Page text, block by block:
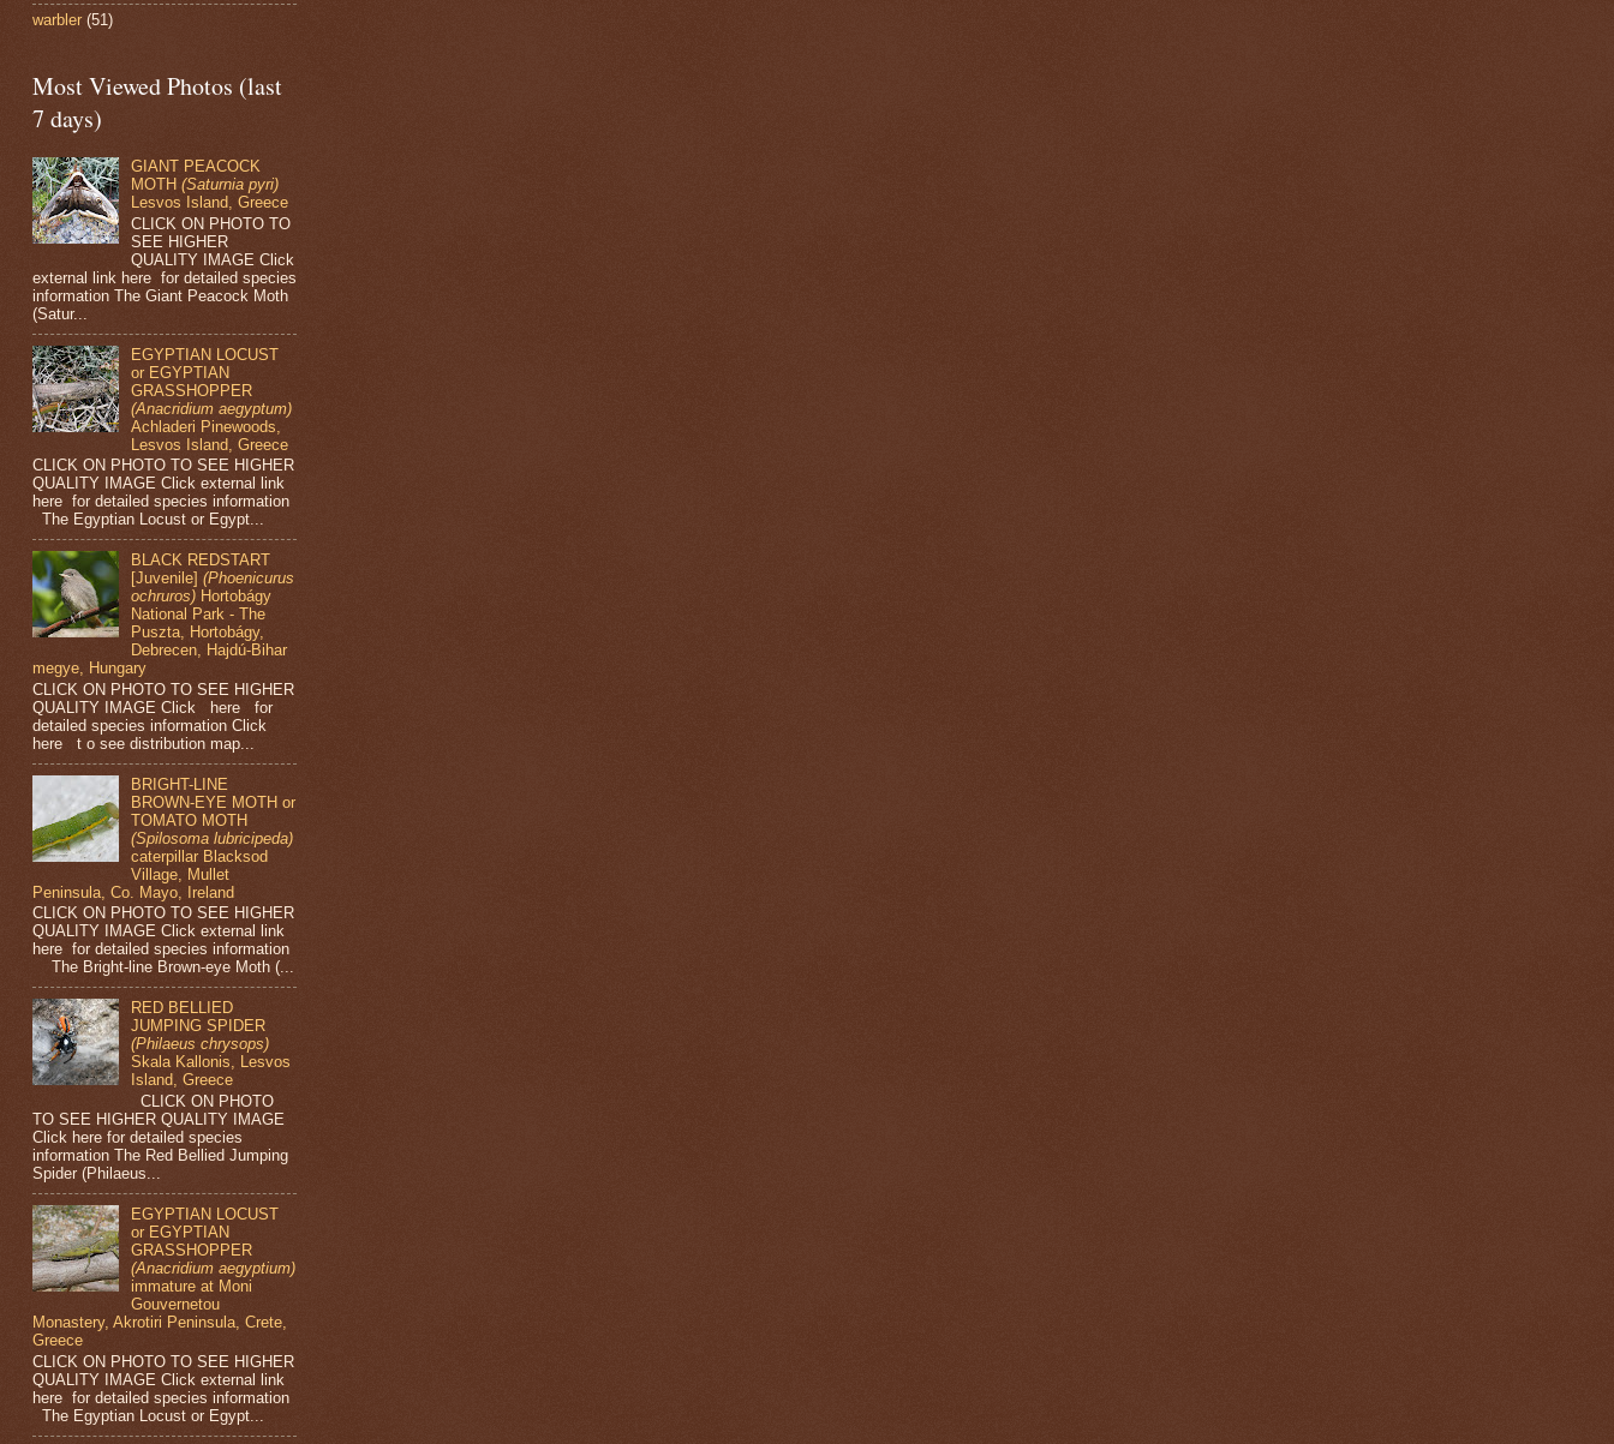
warbler (51)
Most Viewed Photos (last
7 days)
GIANT PEACOCK
MOTH(Saturnia pyri)
Lesvos Island, Greece
CLICK ON PHOTO TO
SEE HIGHER
QUALITY IMAGE Click
external link here for detailed species
information The Giant Peacock Moth
(Satur...
EGYPTIAN LOCUST
or EGYPTIAN
GRASSHOPPER
(Anacridium aegyptum)
Achladeri Pinewoods,
Lesvos Island, Greece
CLICK ON PHOTO TO SEE HIGHER
QUALITY IMAGE Click external link
here for detailed species information
The Egyptian Locust or Egypt...
BLACK REDSTART
[Juvenile](Phoenicurus
ochruros) Hortobágy
National Park - The
Puszta, Hortobágy,
Debrecen, Hajdú-Bihar
megye, Hungary
CLICK ON PHOTO TO SEE HIGHER
QUALITY IMAGE Click here for
detailed species information Click
here t o see distribution map...
BRIGHT-LINE
BROWN-EYE MOTH or
TOMATO MOTH
(Spilosoma lubricipeda)
caterpillar Blacksod
Village, Mullet
Peninsula, Co. Mayo, Ireland
CLICK ON PHOTO TO SEE HIGHER
QUALITY IMAGE Click external link
here for detailed species information
The Bright-line Brown-eye Moth (...
RED BELLIED
JUMPING SPIDER
(Philaeus chrysops)
Skala Kallonis, Lesvos
Island, Greece
CLICK ON PHOTO
TO SEE HIGHER QUALITY IMAGE
Click here for detailed species
information The Red Bellied Jumping
Spider (Philaeus...
EGYPTIAN LOCUST
or EGYPTIAN
GRASSHOPPER
(Anacridium aegyptium)
immature at Moni
Gouvernetou
Monastery, Akrotiri Peninsula, Crete,
Greece
CLICK ON PHOTO TO SEE HIGHER
QUALITY IMAGE Click external link
here for detailed species information
The Egyptian Locust or Egypt...